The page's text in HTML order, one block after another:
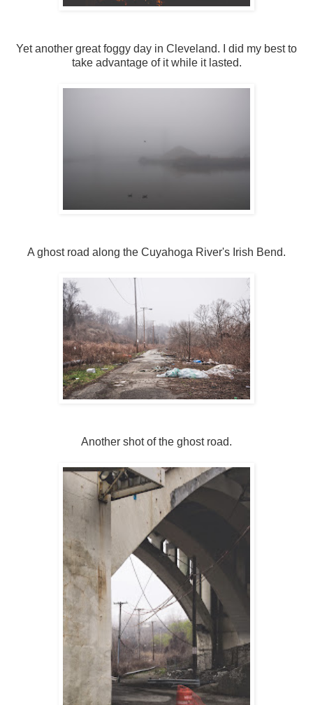
Yet another great foggy day in Cleveland. I did my best to
take advantage of it while it lasted.
A ghost road along the Cuyahoga River's Irish Bend.
Another shot of the ghost road.